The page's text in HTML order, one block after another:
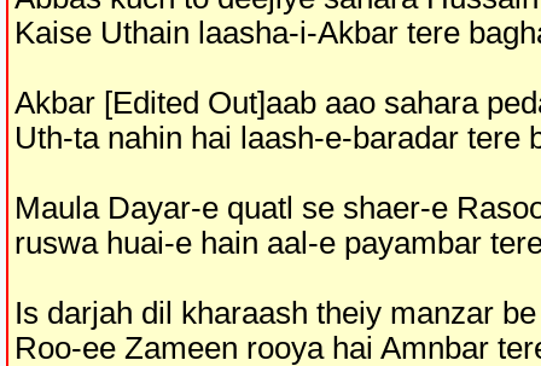
Kaise Uthain laasha-i-Akbar tere
Akbar [Edited Out]aab aao sahara
Uth-ta nahin hai laash-e-baradar tere
Maula Dayar-e quatl se shaer-e
ruswa huai-e hain aal-e payambar
Is darjah dil kharaash theiy manzar
Roo-ee Zameen rooya hai Amnbar